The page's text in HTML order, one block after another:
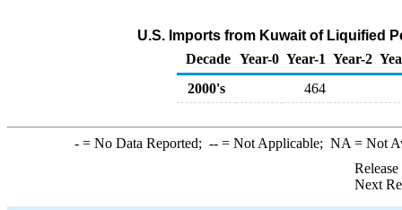
U.S. Imports from Kuwait of Liquified
Decade Year-0 Year-1 Year-2
2000's
464
-= No Data Reported; --= Not Applicable; NA = Not
Next